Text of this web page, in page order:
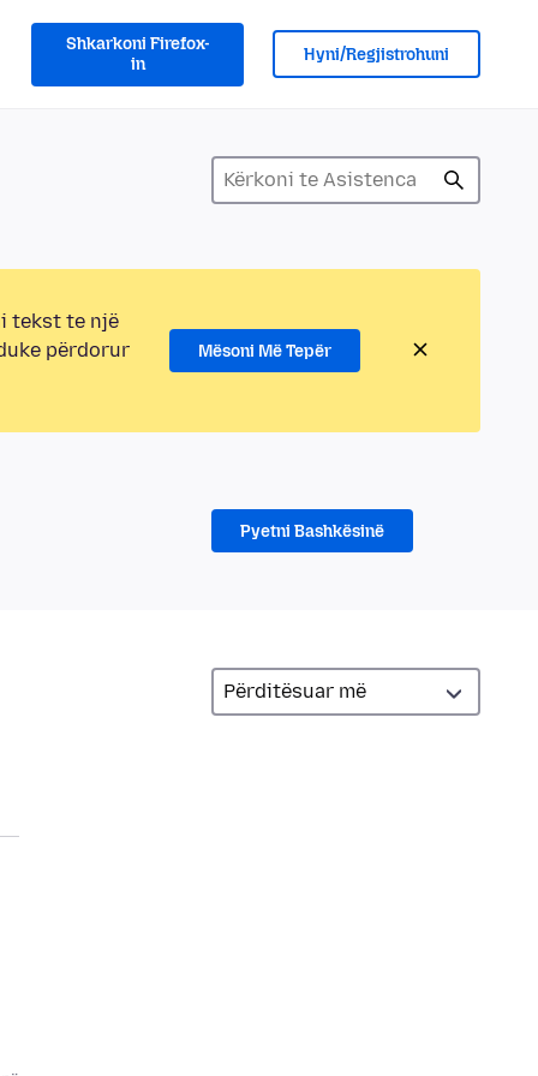
Shkarkoni Firefox-
in
Hyni/Regjistrohuni
tekst te një
përdorur
Mësoni Më Tepër
Pyetni Bashkësinë